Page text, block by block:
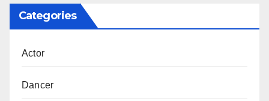
Categories
Actor
Dancer